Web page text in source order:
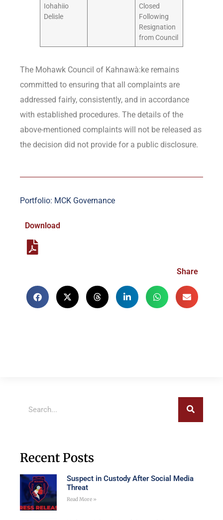
Iohahiio
Delisle
Closed
Following
Resignation
from Council
The Mohawk Council of Kahnawà:ke remains
committed to ensuring that all complaints are
addressed fairly, consistently, and in accordance
with established procedures. The details of the
above-mentioned complaints will not be released as
the decision did not provide for a public disclosure.
Portfolio: MCK Governance
Download
Share
Recent Posts
Suspect in Custody After Social Media
Threat
Read More »